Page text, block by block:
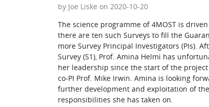
by Joe Liske on 2020-10-20
The science programme of 4MOST is
there are ten such Surveys to fill the
more Survey Principal Investigators (PIs).
Survey (S1), Prof. Amina Helmi has
her leadership since the start of the
co-PI Prof. Mike Irwin. Amina is looking
further development and exploitation of
responsibilities she has taken on.